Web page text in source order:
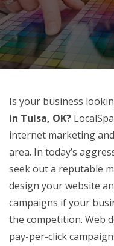
Is your business
in Tulsa, OK?
internet marketing
area. In today’s
seek out a reputable
design your website
campaigns if your
the competition. Web
pay-per-click